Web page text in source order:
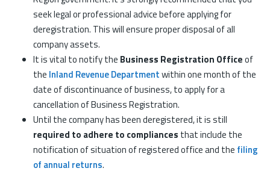
seek legal or professional advice before applying for
deregistration. This will ensure proper disposal of all
company assets.
It is vital to notify the Business Registration Officeof
the Inland Revenue Departmentwithin one month of the
date of discontinuance of business, to apply for a
cancellation of Business Registration.
Until the company has been deregistered, it is still
required to adhere to compliances that include the
notification of situation of registered office and the filing
of annual returns.